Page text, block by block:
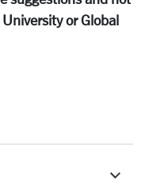
or Global